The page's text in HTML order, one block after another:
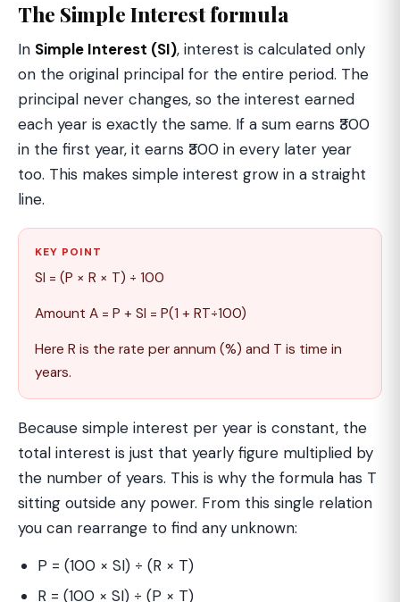
The Simple Interest formula
In Simple Interest (SI), interest is calculated only
on the original principal for the entire period. The
principal never changes, so the interest earned
each year is exactly the same. If a sum earns ₹300
in the first year, it earns ₹300 in every later year
too. This makes simple interest grow in a straight
line.
KEY POINT
SI = (P × R × T) ÷ 100
Amount A = P + SI = P(1 + RT÷100)
Here R is the rate per annum (%) and T is time in
years.
Because simple interest per year is constant, the
total interest is just that yearly figure multiplied by
the number of years. This is why the formula has T
sitting outside any power. From this single relation
you can rearrange to find any unknown:
P = (100 × SI) ÷ (R × T)
R = (100 × SI) ÷ (P × T)